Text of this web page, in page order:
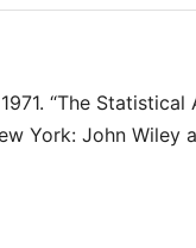
“The
York: John Wiley